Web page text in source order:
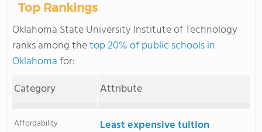
Top Rankings
Oklahoma State University Institute of Technology
ranks among thetop 20% of public schools in
Oklahomafor:
Category
Attribute
Affordability Least expensive tuition